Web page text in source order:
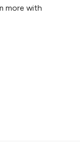
more with